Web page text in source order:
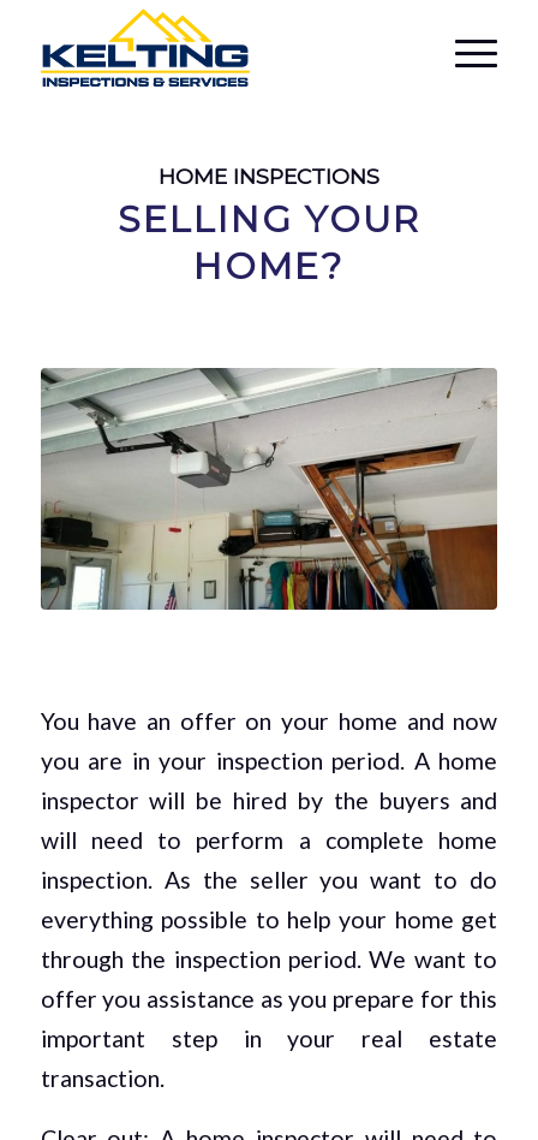
HOME INSPECTIONS
SELLING YOUR
HOME?
You have an offer on your home and now
you are in your inspection period. A home
inspector will be hired by the buyers and
will need to perform a complete home
inspection. As the seller you want to do
everything possible to help your home get
through the inspection period. We want to
offer you assistance as you prepare for this
important step in your real estate
transaction.